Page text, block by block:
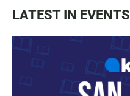
LATEST IN EVENTS